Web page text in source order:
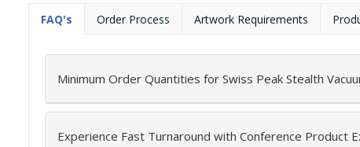
FAQ's Order Process Artwork Requirements
Minimum Order Quantities for Swiss Peak Stealth
Experience Fast Turnaround with Conference Product